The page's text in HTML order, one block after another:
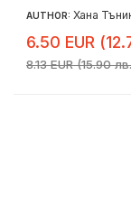
AUTHOR: Хана
6.50 EUR
8.13 EUR (15.90